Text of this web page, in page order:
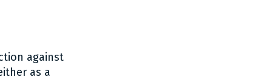
against
as a